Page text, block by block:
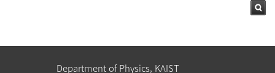
Department of Physics, KAIST